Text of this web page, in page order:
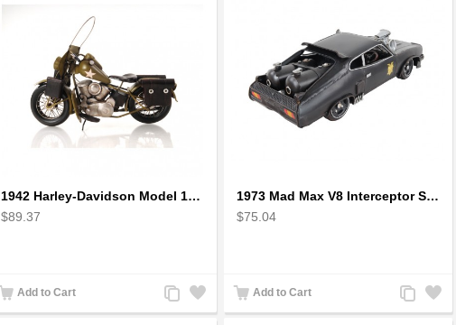
1942 Harley-Davidson Model 1:12 Scale
$89.37
Add to Cart
Add
to
Add
to
1973 Mad Max V8 Interceptor Scale Model - iconic car from movie Mad Max
$75.04
Add to Cart
Add
to
Add
to